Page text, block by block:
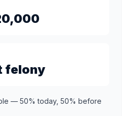
felony
— 50% today, 50% before